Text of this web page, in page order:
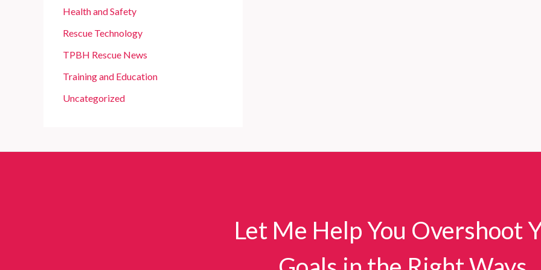
Health and Safety
Rescue Technology
TPBH Rescue News
Training and Education
Uncategorized
Let Me Help You Overshoot